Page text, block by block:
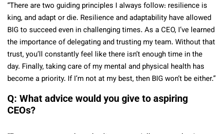
“There are two guiding principles I always follow: resilience is
king, and adapt or die. Resilience and adaptability have allowed
BIG to succeed even in challenging times. As a CEO, I’ve learned
the importance of delegating and trusting my team. Without that
trust, you’ll constantly feel like there isn’t enough time in the
day. Finally, taking care of my mental and physical health has
become a priority. If I’m not at my best, then BIG won’t be either.”
Q: What advice would you give to aspiring
CEOs?